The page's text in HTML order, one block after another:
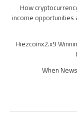
How
income opportunities
Hiezcoinx2.x9
When